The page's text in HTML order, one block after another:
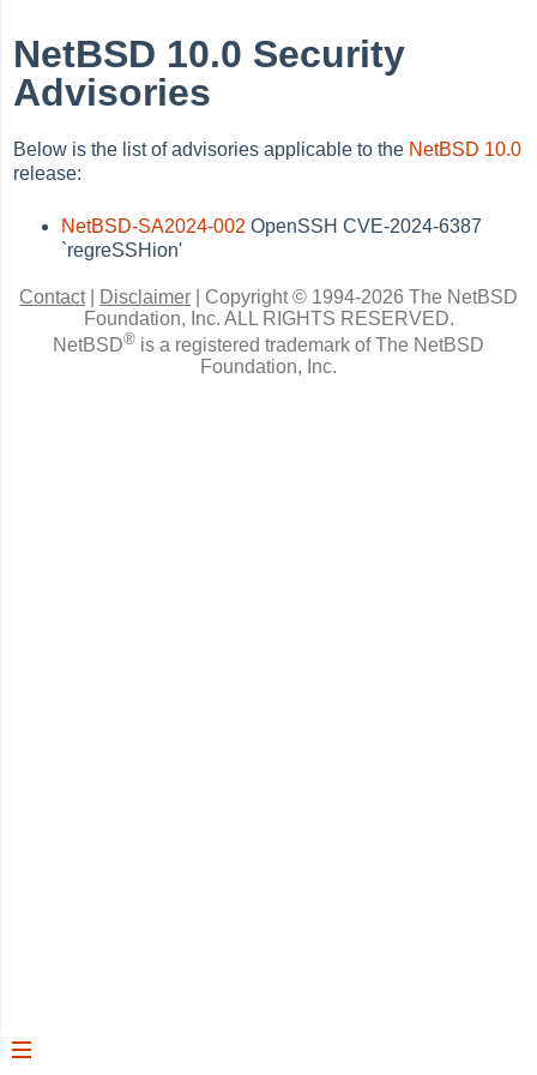
NetBSD 10.0 Security
Advisories
Below is the list of advisories applicable to the NetBSD 10.0
release:
NetBSD-SA2024-002 OpenSSH CVE-2024-6387
`regreSSHion'
Contact| Disclaimer
Copyright © 1994-2026 The NetBSD
Foundation, Inc. ALL RIGHTS RESERVED.
NetBSD® is a registered trademark of The NetBSD
Foundation, Inc.